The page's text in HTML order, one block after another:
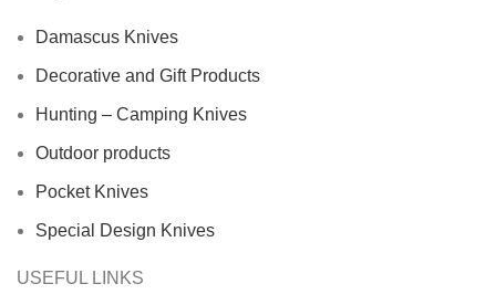
Damascus Knives
Decorative and Gift Products
Hunting – Camping Knives
Outdoor products
Pocket Knives
Special Design Knives
USEFUL LINKS